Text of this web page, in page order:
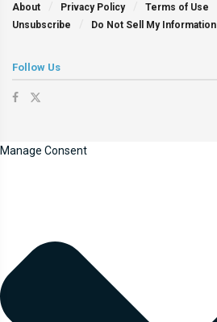
About Privacy Policy Terms of Use
Unsubscribe
Do Not Sell My Information
Follow Us
Manage Consent